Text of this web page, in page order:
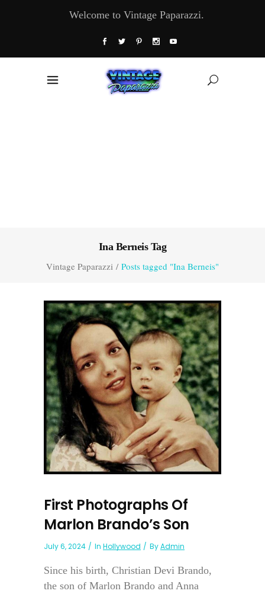
Welcome to Vintage Paparazzi.
Ina Berneis Tag
Vintage Paparazzi / Posts tagged "Ina Berneis"
First Photographs Of
Marlon Brando’s Son
July 6, 2024 In Hollywood ByAdmin
Since his birth, Christian Devi Brando,
the son of Marlon Brando and Anna